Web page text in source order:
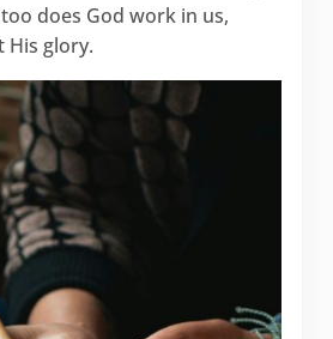
does God work in us,
His glory.